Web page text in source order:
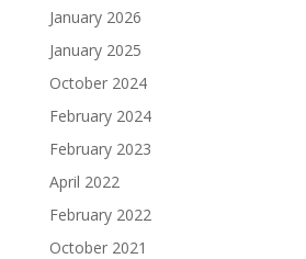
January 2026
January 2025
October 2024
February 2024
February 2023
April 2022
February 2022
October 2021